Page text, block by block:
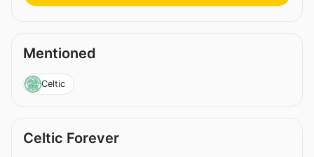
Mentioned
Celtic
Celtic Forever